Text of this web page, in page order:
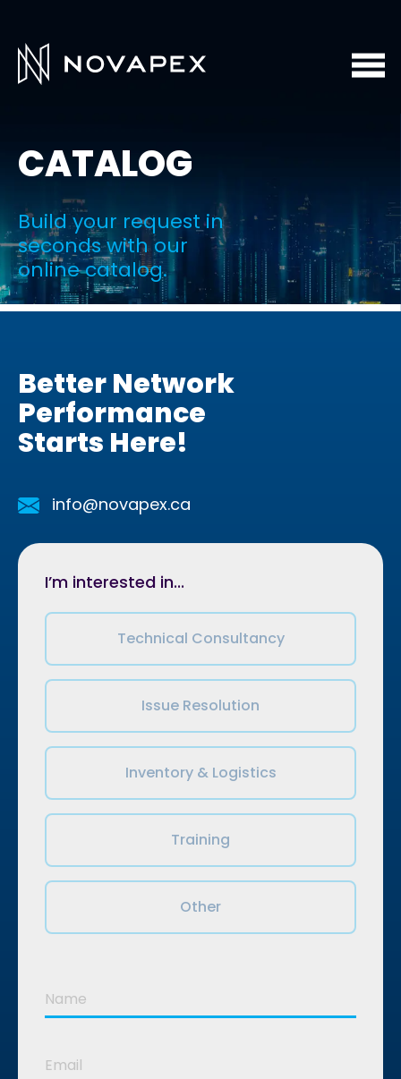
CATALOG
Build your request in
seconds with our
online catalog.
Better Network
Performance
Starts Here!
info@novapex.ca
I’m interested in...
Technical Consultancy
Issue Resolution
Inventory & Logistics
Training
Other